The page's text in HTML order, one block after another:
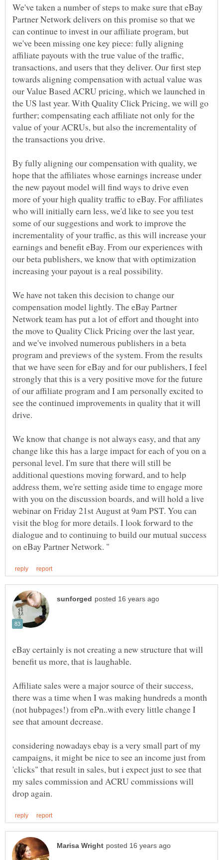
We've taken a number of steps to make sure that eBay
Partner Network delivers on this promise so that we
can continue to invest in our affiliate program, but
we've been missing one key piece: fully aligning
affiliate payouts with the true value of the traffic,
transactions, and users that they deliver. Our first step
towards aligning compensation with actual value was
our Value Based ACRU pricing, which we launched in
the US last year. With Quality Click Pricing, we will go
further; compensating each affiliate not only for the
value of your ACRUs, but also the incrementality of
By fully aligning our compensation with quality, we
hope that the affiliates whose earnings increase under
the new payout model will find ways to drive even
more of your high quality traffic to eBay. For affiliates
who will initially earn less, we'd like to see you test
some of our suggestions and work to improve the
incrementality of your traffic, as this will increase your
earnings and benefit eBay. From our experiences with
our beta publishers, we know that with optimization
We have not taken this decision to change our
compensation model lightly. The eBay Partner
Network team has put a lot of effort and thought into
the move to Quality Click Pricing over the last year,
and we've involved numerous publishers in a beta
program and previews of the system. From the results
that we have seen for eBay and for our publishers, I feel
strongly that this is a very positive move for the future
of our affiliate program and I am personally excited to
see the continued improvements in quality that it will
We know that change is not always easy, and that any
change like this has a large impact for each of you on a
personal level. I'm sure that there will still be
additional questions moving forward, and to help
address them, we're setting aside time to engage more
with you on the discussion boards, and will hold a live
webinar on Friday 21st August at 9am PST. You can
visit the blog for more details. I look forward to the
dialogue and to continuing to build our mutual success
eBay certainly is not creating a new structure that will
Affiliate sales were a major source of their success,
there was a time when I was making hundreds a month
(not hubpages!) from ePn..with every little change I
considering nowadays ebay is a very small part of my
campaigns, it might be nice to see an income just from
'clicks" that result in sales, but i expect just to see that
my sales commission and ACRU commissions will